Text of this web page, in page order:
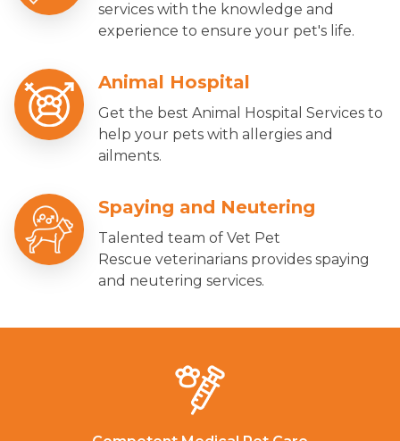
services with the knowledge and
experience to ensure your pet's life.
Animal Hospital
Get the best Animal Hospital Services to
help your pets with allergies and
ailments.
Spaying and Neutering
Talented team of Vet Pet
Rescue veterinarians provides spaying
and neutering services.